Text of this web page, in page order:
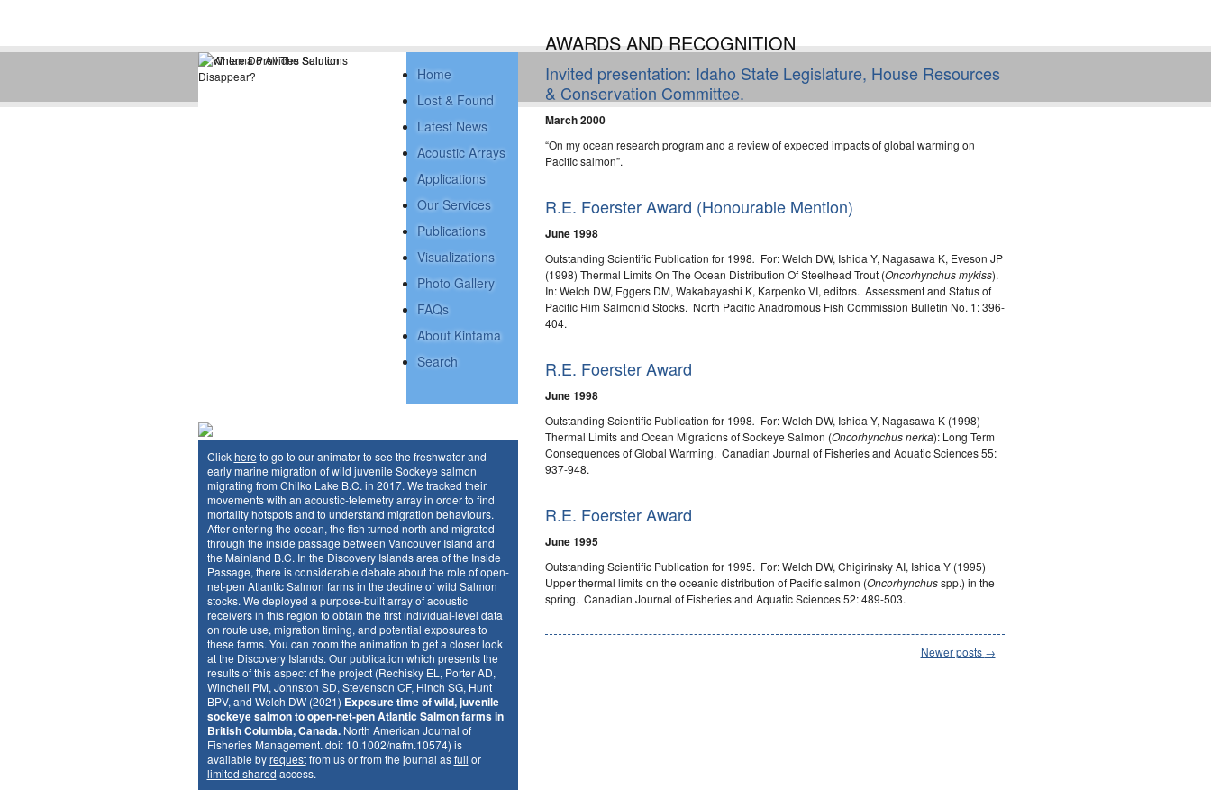
Home
Lost & Found
Latest News
Acoustic Arrays
Applications
Our Services
Publications
Visualizations
Photo Gallery
FAQs
About Kintama
Search
Clickhere to go to our animator to see the freshwater and
early marine migration of wild juvenile Sockeye salmon
migrating from Chilko Lake B.C. in 2017. We tracked their
movements with an acoustic-telemetry array in order to find
mortality hotspots and to understand migration behaviours.
After entering the ocean, the fish turned north and migrated
through the inside passage between Vancouver Island and
the Mainland B.C. In the Discovery Islands area of the Inside
Passage, there is considerable debate about the role of open-
net-pen Atlantic Salmon farms in the decline of wild Salmon
stocks. We deployed a purpose-built array of acoustic
receivers in this region to obtain the first individual-level data
on route use, migration timing, and potential exposures to
these farms. You can zoom the animation to get a closer look
at the Discovery Islands. Our publication which presents the
results of this aspect of the project (Rechisky EL, Porter AD,
Winchell PM, Johnston SD, Stevenson CF, Hinch SG, Hunt
BPV, and Welch DW (2021) Exposure time of wild, juvenile
sockeye salmon to open-net-pen Atlantic Salmon farms in
British Columbia, Canada.North American Journal of
Fisheries Management. doi: 10.1002/nafm.10574) is
available byrequestfrom us or from the journal asfull or
limited shared access.
AWARDS AND RECOGNITION
Invited presentation: Idaho State Legislature, House Resources
& Conservation Committee.
March 2000
“On my ocean research program and a review of expected impacts of global warming on
Pacific salmon”.
R.E. Foerster Award (Honourable Mention)
June 1998
Outstanding Scientific Publication for 1998. For: Welch DW, Ishida Y, Nagasawa K, Eveson JP
(1998) Thermal Limits On The Ocean Distribution Of Steelhead Trout (Oncorhynchus mykiss).
In: Welch DW, Eggers DM, Wakabayashi K, Karpenko VI, editors. Assessment and Status of
Pacific Rim Salmonid Stocks. North Pacific Anadromous Fish Commission Bulletin No. 1: 396-
404.
R.E. Foerster Award
June 1998
Outstanding Scientific Publication for 1998. For: Welch DW, Ishida Y, Nagasawa K (1998)
Thermal Limits and Ocean Migrations of Sockeye Salmon (Oncorhynchus nerka): Long Term
Consequences of Global Warming. Canadian Journal of Fisheries and Aquatic Sciences 55:
937-948.
R.E. Foerster Award
June 1995
Outstanding Scientific Publication for 1995. For: Welch DW, Chigirinsky AI, Ishida Y (1995)
Upper thermal limits on the oceanic distribution of Pacific salmon (Oncorhynchusspp.) in the
spring. Canadian Journal of Fisheries and Aquatic Sciences 52: 489-503.
Newer posts →